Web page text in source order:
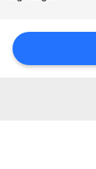
QUOTE
SITEMAP